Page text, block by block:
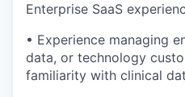
Enterprise SaaS
• Experience managing
data, or technology
familiarity with clinical